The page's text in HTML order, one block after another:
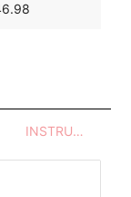
INSTRUCTIONS